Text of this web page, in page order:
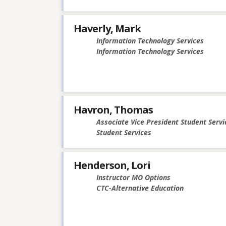
Haverly, Mark
Information Technology Services
Information Technology Services
Havron, Thomas
Associate Vice President Student
Student Services
Henderson, Lori
Instructor MO Options
CTC-Alternative Education